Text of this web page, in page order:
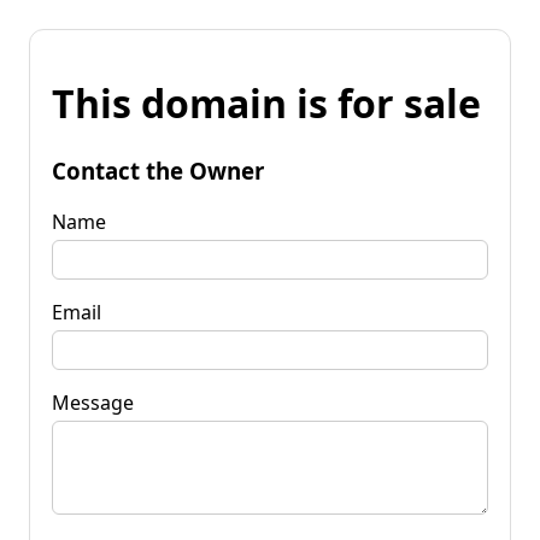
This domain is for sale
Contact the Owner
Name
Email
Message